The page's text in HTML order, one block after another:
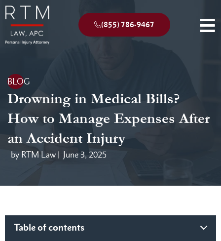
(855) 786-9467
BLOG
Drowning in Medical Bills?
How to Manage Expenses After
an Accident Injury
by RTM Law | June 3, 2025
Table of contents